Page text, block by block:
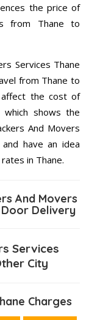
the price of
from Thane to
Services Thane
from Thane to
affect the cost of
shows the
And Movers
have an idea
in Thane.
And Movers
Delivery
Services
City
Charges